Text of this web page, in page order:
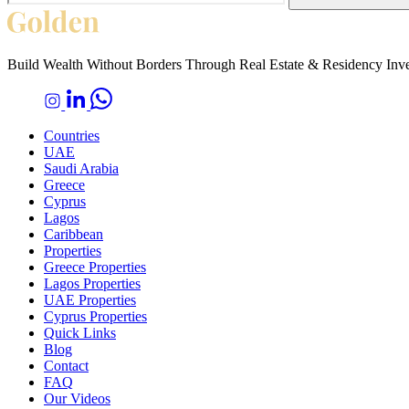
Build Wealth Without Borders Through Real Estate & Residency
Countries
UAE
Saudi Arabia
Greece
Cyprus
Lagos
Caribbean
Properties
Greece Properties
Lagos Properties
UAE Properties
Cyprus Properties
Quick Links
Blog
Contact
FAQ
Our Videos